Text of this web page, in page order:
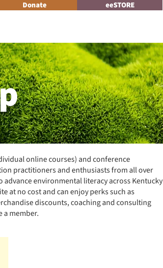
Donate eeSTORE
online courses) and conference
practitioners and enthusiasts from all over
environmental literacy across Kentucky
at no cost and can enjoy perks such as
discounts, coaching and consulting
a member.